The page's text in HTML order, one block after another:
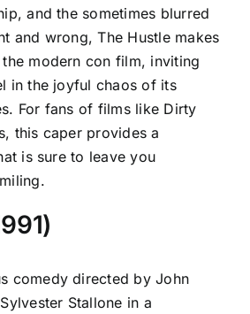
and the sometimes blurred
and wrong, The Hustle makes
modern con film, inviting
in the joyful chaos of its
For fans of films like Dirty
this caper provides a
is sure to leave you
comedy directed by John
Stallone in a